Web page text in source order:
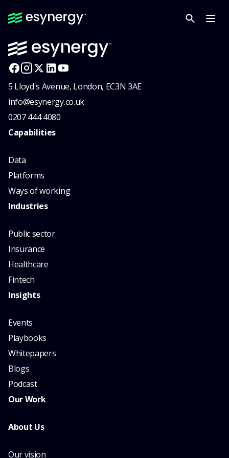
5 Lloyd's Avenue, London, EC3N 3AE
info@esynergy.co.uk
0207 444 4080
Capabilities
Data
Platforms
Ways of working
Industries
Public sector
Insurance
Healthcare
Fintech
Insights
Events
Playbooks
Whitepapers
Blogs
Podcast
Our Work
About Us
Our vision